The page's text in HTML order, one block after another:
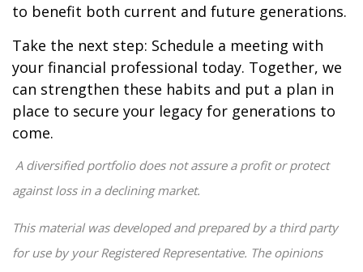
to benefit both current and future generations.
Take the next step: Schedule a meeting with
your financial professional today. Together, we
can strengthen these habits and put a plan in
place to secure your legacy for generations to
come.
A diversified portfolio does not assure a profit or protect
against loss in a declining market.
This material was developed and prepared by a third party
for use by your Registered Representative. The opinions